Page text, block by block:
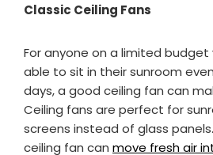
Classic Ceiling Fans
For anyone on a limited
able to sit in their sunroom
days, a good ceiling fan can
Ceiling fans are perfect for
screens instead of glass
ceiling fan can move fresh air